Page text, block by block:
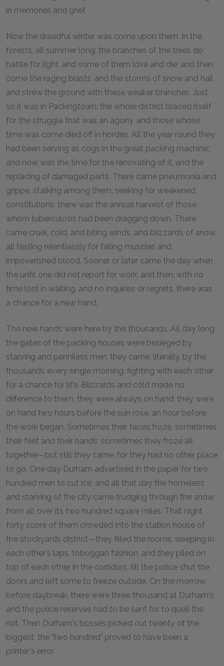
in memories and grief.
Now the dreadful winter was come upon them. In the
forests, all summer long, the branches of the trees do
battle for light, and some of them lose and die; and then
come the raging blasts, and the storms of snow and hail,
and strew the ground with these weaker branches. Just
so it was in Packingtown; the whole district braced itself
for the struggle that was an agony, and those whose
time was come died off in hordes. All the year round they
had been serving as cogs in the great packing machine;
and now was the time for the renovating of it, and the
replacing of damaged parts. There came pneumonia and
grippe, stalking among them, seeking for weakened
constitutions; there was the annual harvest of those
whom tuberculosis had been dragging down. There
came cruel, cold, and biting winds, and blizzards of snow,
all testing relentlessly for failing muscles and
impoverished blood. Sooner or later came the day when
the unfit one did not report for work; and then, with no
time lost in waiting, and no inquiries or regrets, there was
a chance for a new hand.
The new hands were here by the thousands. All day long
the gates of the packing houses were besieged by
starving and penniless men; they came, literally, by the
thousands every single morning, fighting with each other
for a chance for life. Blizzards and cold made no
difference to them, they were always on hand; they were
on hand two hours before the sun rose, an hour before
the work began. Sometimes their faces froze, sometimes
their feet and their hands; sometimes they froze all
together—but still they came, for they had no other place
to go. One day Durham advertised in the paper for two
hundred men to cut ice; and all that day the homeless
and starving of the city came trudging through the snow
from all over its two hundred square miles. That night
forty score of them crowded into the station house of
the stockyards district—they filled the rooms, sleeping in
each other's laps, toboggan fashion, and they piled on
top of each other in the corridors, till the police shut the
doors and left some to freeze outside. On the morrow,
before daybreak, there were three thousand at Durham's,
and the police reserves had to be sent for to quell the
riot. Then Durham's bosses picked out twenty of the
biggest; the "two hundred" proved to have been a
printer's error.